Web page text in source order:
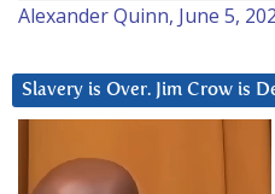
Alexander Quinn, June 5,
Slavery is Over. Jim Crow is
Player